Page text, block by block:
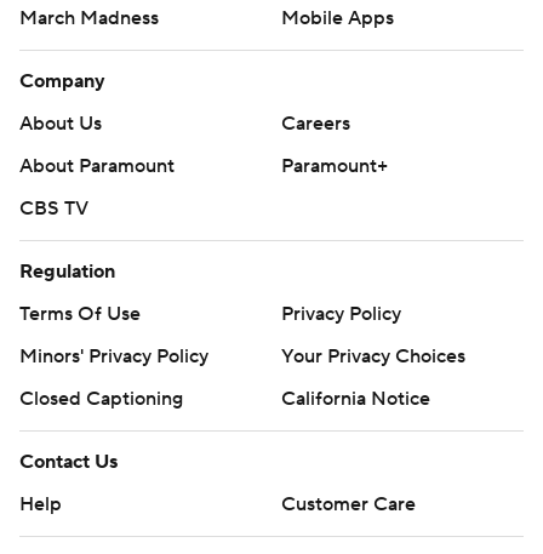
March Madness
Mobile Apps
Company
About Us
Careers
About Paramount
Paramount+
CBS TV
Regulation
Terms Of Use
Privacy Policy
Minors' Privacy Policy
Your Privacy Choices
Closed Captioning
California Notice
Contact Us
Help
Customer Care